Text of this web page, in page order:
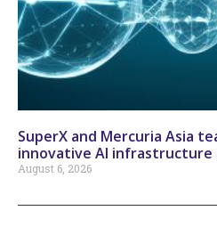
SuperX and Mercuria Asia
innovative AI infrastructure
August 6, 2026